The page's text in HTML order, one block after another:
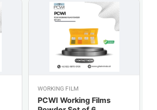
WORKING FILM
PCWI Working Films